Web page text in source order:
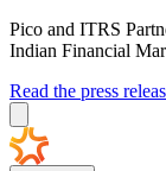
Pico and ITRS
Indian Financial
Read the press